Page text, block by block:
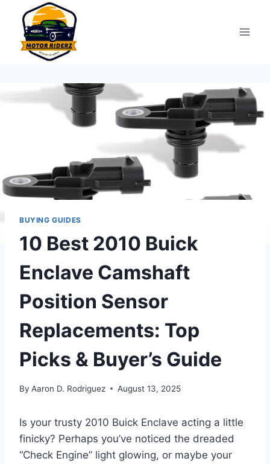
content
BUYING GUIDES
10 Best 2010 Buick
Enclave Camshaft
Position Sensor
Replacements: Top
Picks & Buyer’s Guide
By Aaron D. Rodriguez August 13, 2025
Is your trusty 2010 Buick Enclave acting a little
finicky? Perhaps you’ve noticed the dreaded
“Check Engine” light glowing, or maybe your